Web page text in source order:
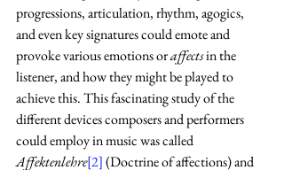
progressions, articulation, rhythm, agogics,
and even key signatures could emote and
provoke various emotions or affects in the
listener, and how they might be played to
achieve this. This fascinating study of the
different devices composers and performers
could employ in music was called
Affektenlehre[2] (Doctrine of affections) and